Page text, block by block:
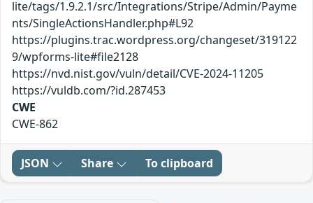
lite/tags/1.9.2.1/src/Integrations/Stripe/Admin/Payme
nts/SingleActionsHandler.php#L92
https://plugins.trac.wordpress.org/changeset/319122
9/wpforms-lite#file2128
https://nvd.nist.gov/vuln/detail/CVE-2024-11205
https://vuldb.com/?id.287453
CWE
CWE-862
JSON Share To clipboard